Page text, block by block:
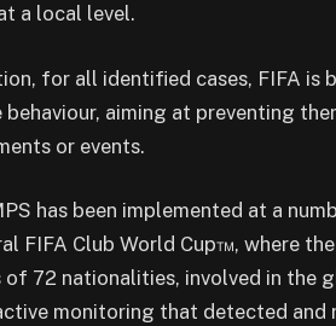
a local level.
for all identified cases, FIFA
behaviour, aiming at preventing
or events.
has been implemented at a
FIFA Club World Cup™, where
of 72 nationalities, involved in the
monitoring that detected